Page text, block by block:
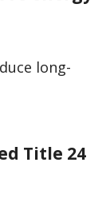
long-
Title 24